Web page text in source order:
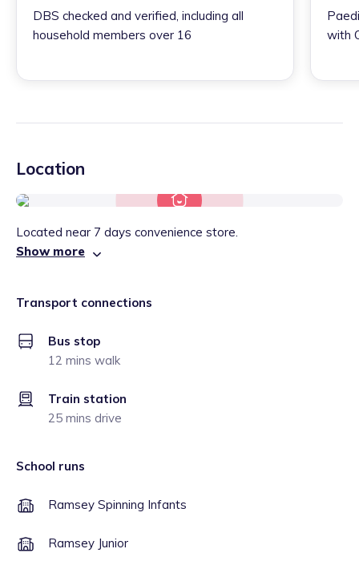
DBS checked and verified, including all
household members over 16
with
Location
Located near 7 days convenience store.
Show more
Transport connections
Bus stop
12 mins walk
Train station
25 mins drive
School runs
Ramsey Spinning Infants
Ramsey Junior